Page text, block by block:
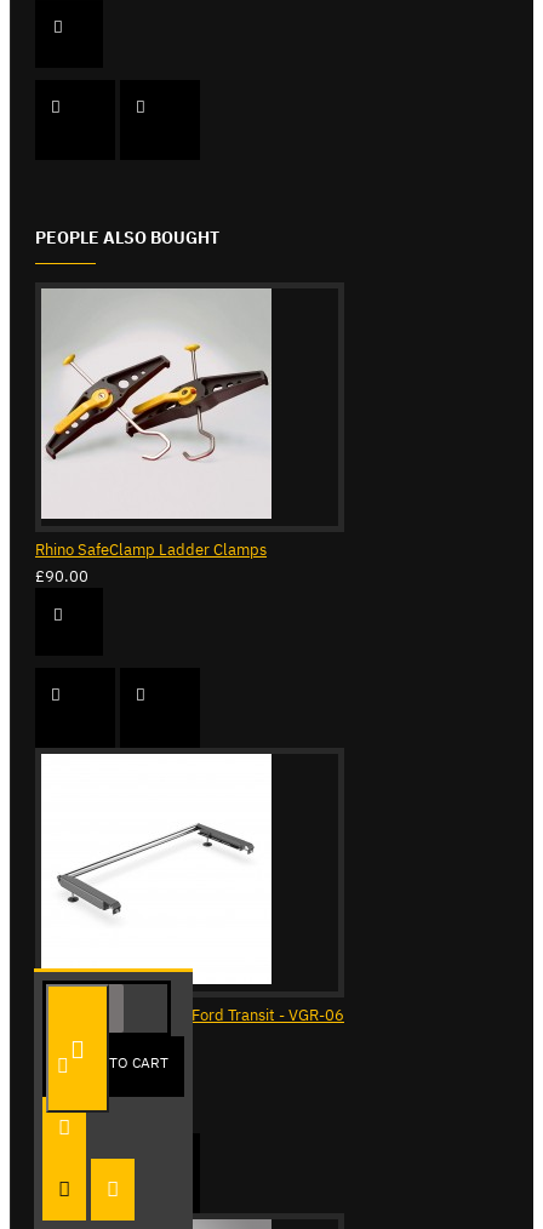
ADD TO CART
PEOPLE ALSO BOUGHT
Rhino SafeClamp Ladder Clamps
£90.00
ULTI Bar Rear Roller - Ford Transit - VGR-06
£90.24